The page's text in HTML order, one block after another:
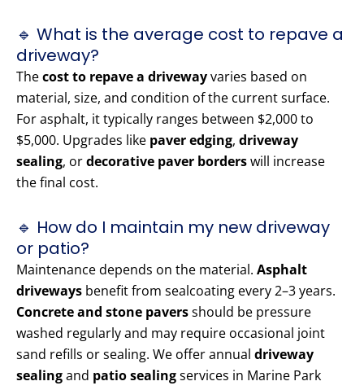
🔹 What is the average cost to repave a
driveway?
Thecost to repave a drivewayvaries based on
material, size, and condition of the current surface.
For asphalt, it typically ranges between $2,000 to
$5,000. Upgrades like paver edging, driveway
sealing, ordecorative paver borderswill increase
the final cost.
🔹 How do I maintain my new driveway
or patio?
Maintenance depends on the material. Asphalt
driveways benefit from sealcoating every 2–3 years.
Concrete and stone paversshould be pressure
washed regularly and may require occasional joint
sand refills or sealing. We offer annual driveway
sealingand patio sealingservices in Marine Park